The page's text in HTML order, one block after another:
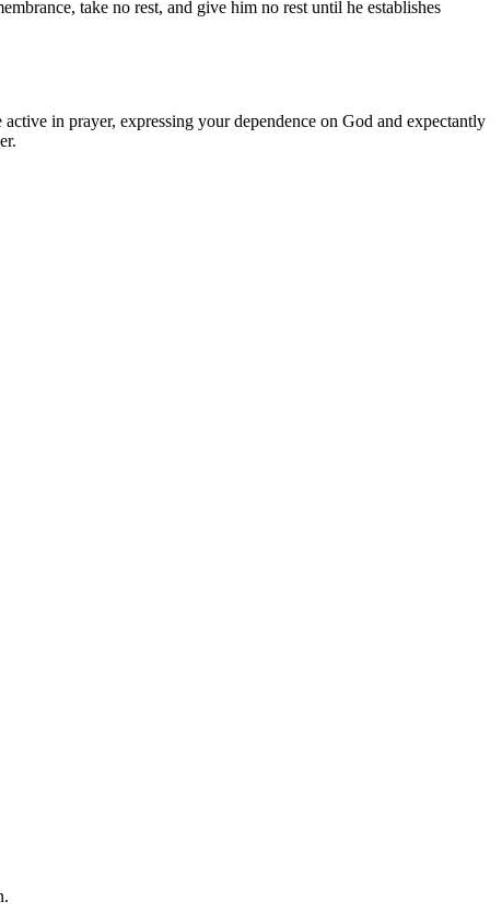
take no rest, and give him no rest until he establishes
in prayer, expressing your dependence on God and expectantly